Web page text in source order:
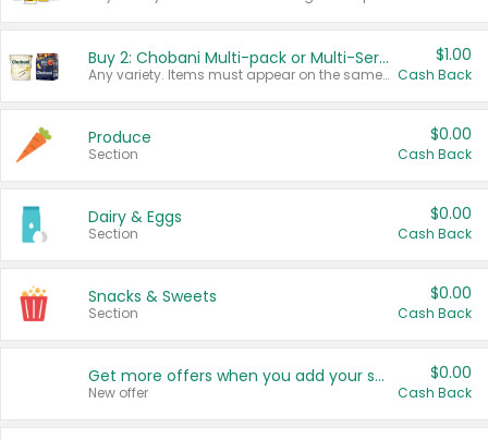
Buy 2: Chobani Multi-pack or Multi-Serve Yogurts
Any variety. Items must appear on the same receipt. One (1) multi-pack is considered one (1) item purchased.
$1.00
Cash Back
Produce
Section
$0.00
Cash Back
Dairy & Eggs
Section
$0.00
Cash Back
Snacks & Sweets
Section
$0.00
Cash Back
Get more offers when you add your state!
New offer
$0.00
Cash Back